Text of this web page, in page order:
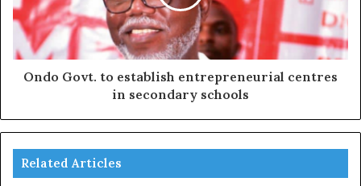
Ondo Govt. to establish entrepreneurial centres
in secondary schools
Related Articles